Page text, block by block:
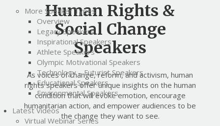
More Speaker Types
Overview
Legacy Speakers
Inspirational Speakers
Athlete Speakers
Olympic Motivational Speakers
Technology – Futurist Speakers
Educational Speakers
Environmental Speakers
Latest Videos
Virtual Webinar Series
Human Rights &
Social Change
Speakers
As voices of change, reform, and activism, human
rights speakers offer unique insights on the human
condition that will evoke emotion, encourage
humanitarian action, and empower audiences to be
the change they want to see.